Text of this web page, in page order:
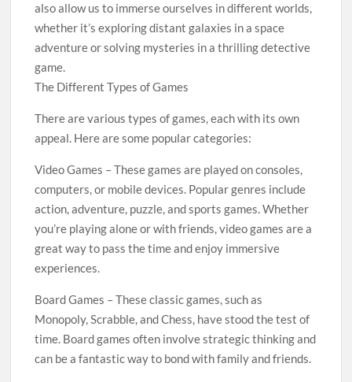
also allow us to immerse ourselves in different worlds,
whether it’s exploring distant galaxies in a space
adventure or solving mysteries in a thrilling detective
game.
The Different Types of Games
There are various types of games, each with its own
appeal. Here are some popular categories:
Video Games – These games are played on consoles,
computers, or mobile devices. Popular genres include
action, adventure, puzzle, and sports games. Whether
you’re playing alone or with friends, video games are a
great way to pass the time and enjoy immersive
experiences.
Board Games – These classic games, such as
Monopoly, Scrabble, and Chess, have stood the test of
time. Board games often involve strategic thinking and
can be a fantastic way to bond with family and friends.